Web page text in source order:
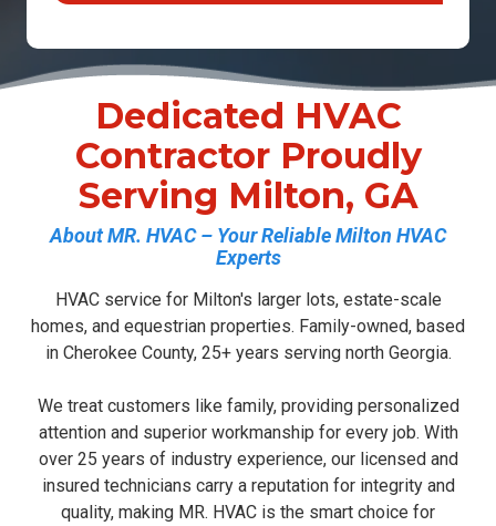
Dedicated HVAC
Contractor Proudly
Serving Milton, GA
About MR. HVAC – Your Reliable Milton HVAC
Experts
HVAC service for Milton's larger lots, estate-scale
homes, and equestrian properties. Family-owned, based
in Cherokee County, 25+ years serving north Georgia.
We treat customers like family, providing personalized
attention and superior workmanship for every job. With
over 25 years of industry experience, our licensed and
insured technicians carry a reputation for integrity and
quality, making MR. HVAC is the smart choice for